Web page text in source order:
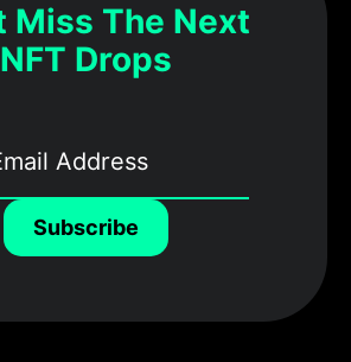
Miss The Next
NFT Drops
Subscribe